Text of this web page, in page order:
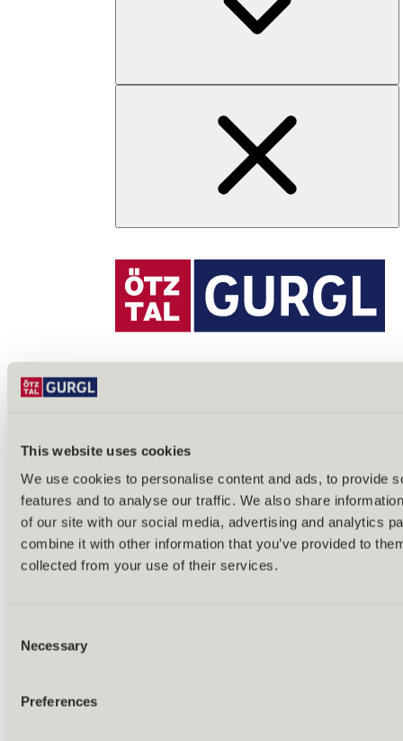
This website uses cookies
We use cookies to personalise content and ads, to provide
features and to analyse our traffic. We also share
of our site with our social media, advertising and analytics
combine it with other information that you’ve provided to
collected from your use of their services.
Selection
Necessary
Preferences
Back
Alles zu Biken & Radfahren
Tours & routes
Übersicht